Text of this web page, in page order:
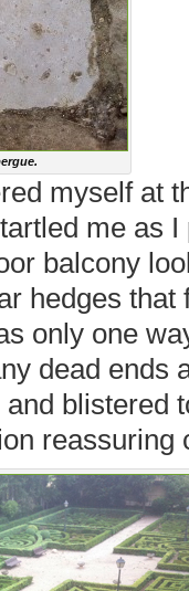
myself at
me as
balcony
hedges
only one
dead ends
blistered
reassuring